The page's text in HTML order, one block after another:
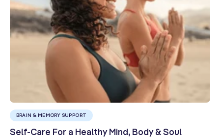
BRAIN & MEMORY SUPPORT
Self-Care For a Healthy Mind, Body & Soul